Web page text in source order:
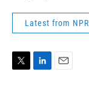
Latest from NPR